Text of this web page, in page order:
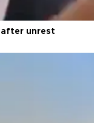
after unrest